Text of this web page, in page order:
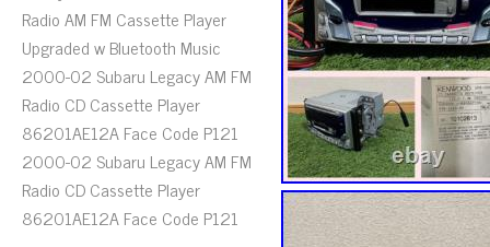
Radio AM FM Cassette Player
Upgraded w Bluetooth Music
2000-02 Subaru Legacy AM FM
Radio CD Cassette Player
86201AE12A Face Code P121
2000-02 Subaru Legacy AM FM
Radio CD Cassette Player
86201AE12A Face Code P121